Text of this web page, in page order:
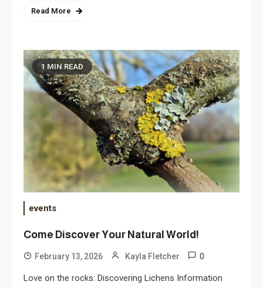
Read More
1 MIN READ
events
Come Discover Your Natural World!
February 13, 2026 Kayla Fletcher 0
Love on the rocks: Discovering Lichens Information